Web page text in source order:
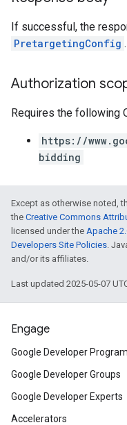
If successful, the
PretargetingConfig .
Authorization
Requires the following
https://
bidding
Except as otherwise noted,
the Creative Commons
licensed under the Apache
Developers Site Policies.
and/or its affiliates.
Last updated 2025-05-07
Engage
Google Developer Program
Google Developer Groups
Google Developer Experts
Accelerators